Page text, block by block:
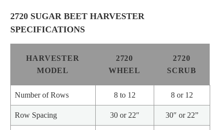
2720 SUGAR BEET HARVESTER
SPECIFICATIONS
HARVESTER
MODEL
2720
WHEEL
2720
SCRUB
Number of Rows 8 to 12 8 or 12
Row Spacing 30 or 22″ 30″ or 22”